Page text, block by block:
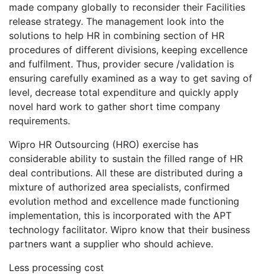
made company globally to reconsider their Facilities
release strategy. The management look into the
solutions to help HR in combining section of HR
procedures of different divisions, keeping excellence
and fulfilment. Thus, provider secure /validation is
ensuring carefully examined as a way to get saving of
level, decrease total expenditure and quickly apply
novel hard work to gather short time company
requirements.
Wipro HR Outsourcing (HRO) exercise has
considerable ability to sustain the filled range of HR
deal contributions. All these are distributed during a
mixture of authorized area specialists, confirmed
evolution method and excellence made functioning
implementation, this is incorporated with the APT
technology facilitator. Wipro know that their business
partners want a supplier who should achieve.
Less processing cost